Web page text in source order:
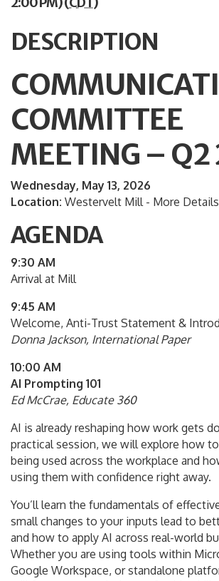
DESCRIPTION
COMMITTEE
MEETING –
Wednesday, May 13, 2026
Location: Westervelt Mill - More
AGENDA
9:30 AM
Arrival at Mill
9:45 AM
Welcome, Anti-Trust Statement &
Donna Jackson, International Paper
10:00 AM
AI Prompting 101
Ed McCrae, Educate 360
AI is already reshaping how work gets
practical session, we will explore how
being used across the workplace and
using them with confidence right away.
You’ll learn the fundamentals of
small changes to your inputs lead to
and how to apply AI across real-world
Whether you are using tools within
Google Workspace, or standalone